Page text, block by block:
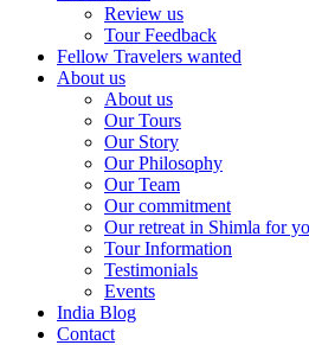
Review us
Tour Feedback
Fellow Travelers wanted
About us
About us
Our Tours
Our Story
Our Philosophy
Our Team
Our commitment
Our retreat in Shimla for
Tour Information
Testimonials
Events
India Blog
Contact